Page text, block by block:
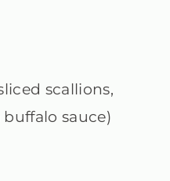
scallions,
sauce)